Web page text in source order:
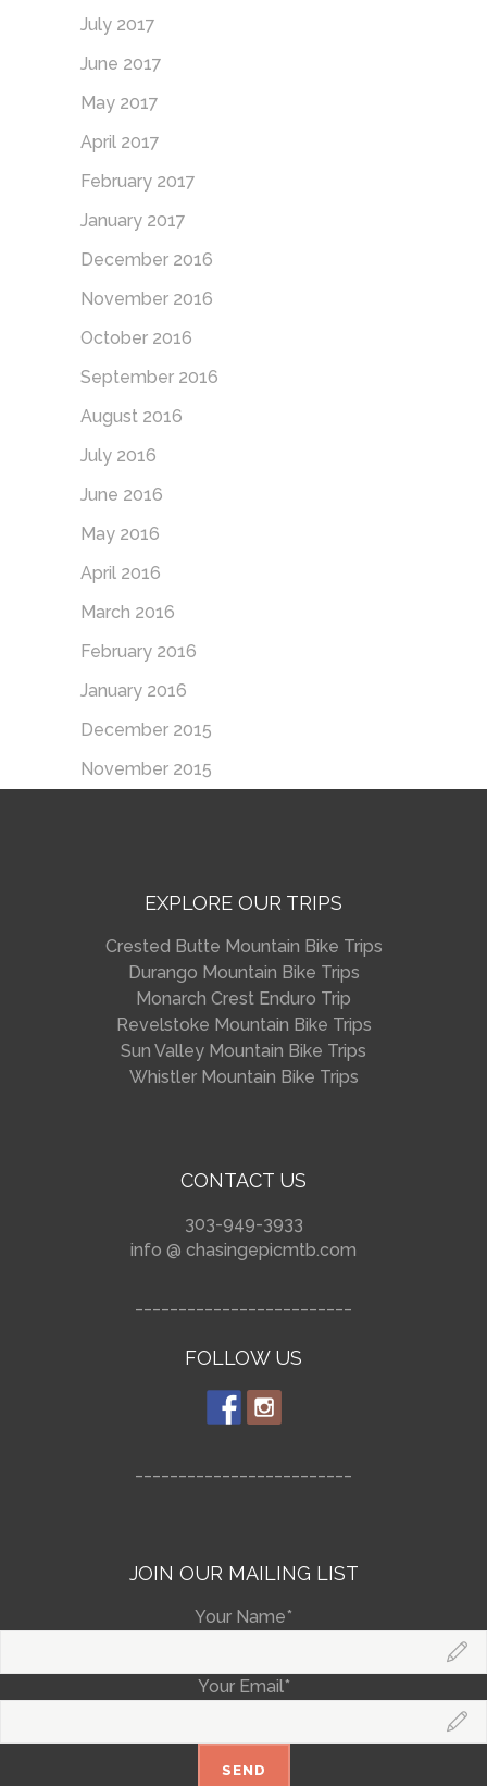
July 2017
June 2017
May 2017
April 2017
February 2017
January 2017
December 2016
November 2016
October 2016
September 2016
August 2016
July 2016
June 2016
May 2016
April 2016
March 2016
February 2016
January 2016
December 2015
November 2015
EXPLORE OUR TRIPS
Crested Butte Mountain Bike Trips
Durango Mountain Bike Trips
Monarch Crest Enduro Trip
Revelstoke Mountain Bike Trips
Sun Valley Mountain Bike Trips
Whistler Mountain Bike Trips
CONTACT US
303-949-3933
info @ chasingepicmtb.com
FOLLOW US
JOIN OUR MAILING LIST
Your Name*
Your Email*